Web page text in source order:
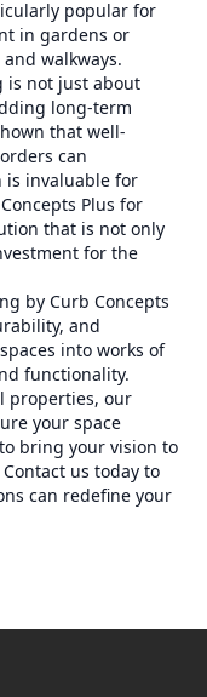
popular for
in gardens or
walkways.
is not just about
long-term
that well-
can
is invaluable for
Plus for
that is not only
for the
by Curb Concepts
and
into works of
functionality.
properties, our
your space
bring your vision to
us today to
can redefine your